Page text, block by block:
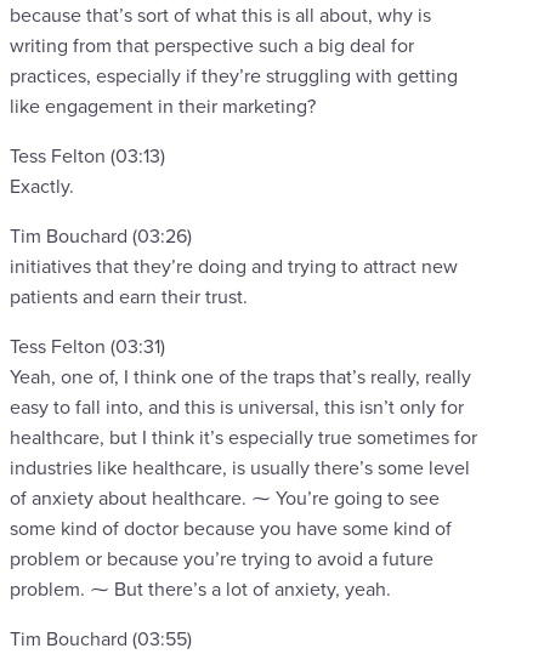
because that’s sort of what this is all about, why is
writing from that perspective such a big deal for
practices, especially if they’re struggling with getting
like engagement in their marketing?
Tess Felton (03:13)
Exactly.
Tim Bouchard (03:26)
initiatives that they’re doing and trying to attract new
patients and earn their trust.
Tess Felton (03:31)
Yeah, one of, I think one of the traps that’s really, really
easy to fall into, and this is universal, this isn’t only for
healthcare, but I think it’s especially true sometimes for
industries like healthcare, is usually there’s some level
of anxiety about healthcare. ⁓ You’re going to see
some kind of doctor because you have some kind of
problem or because you’re trying to avoid a future
problem. ⁓ But there’s a lot of anxiety, yeah.
Tim Bouchard (03:55)